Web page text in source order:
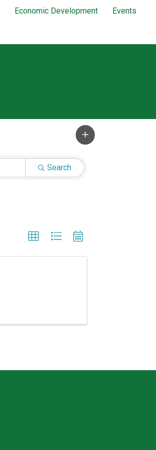
Economic Development Events
Search